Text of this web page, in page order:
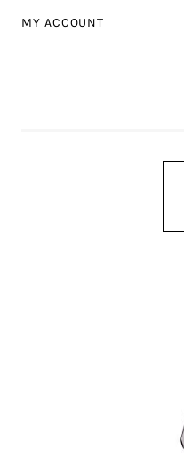
MY ACCOUNT